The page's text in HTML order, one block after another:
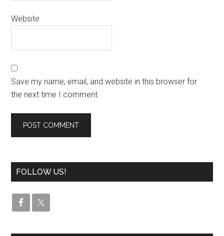
Website
Save my name, email, and website in this browser for
the next time I comment.
FOLLOW US!